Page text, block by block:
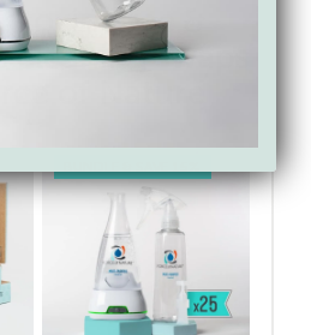
toxin-free &
cleaning swaps